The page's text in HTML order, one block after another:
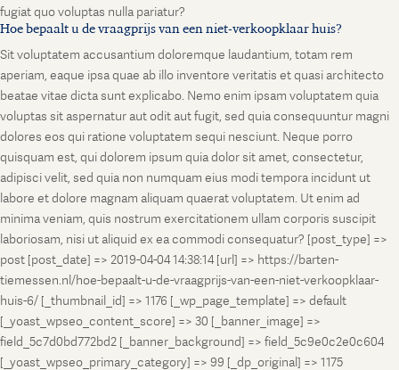
fugiat quo voluptas nulla pariatur?
Hoe bepaalt u de vraagprijs van een niet-verkoopklaar huis?
Sit voluptatem accusantium doloremque laudantium, totam rem
aperiam, eaque ipsa quae ab illo inventore veritatis et quasi architecto
beatae vitae dicta sunt explicabo. Nemo enim ipsam voluptatem quia
voluptas sit aspernatur aut odit aut fugit, sed quia consequuntur magni
dolores eos qui ratione voluptatem sequi nesciunt. Neque porro
quisquam est, qui dolorem ipsum quia dolor sit amet, consectetur,
adipisci velit, sed quia non numquam eius modi tempora incidunt ut
labore et dolore magnam aliquam quaerat voluptatem. Ut enim ad
minima veniam, quis nostrum exercitationem ullam corporis suscipit
laboriosam, nisi ut aliquid ex ea commodi consequatur? [post_type] =>
post [post_date] => 2019-04-04 14:38:14 [url] => https://barten-
tiemessen.nl/hoe-bepaalt-u-de-vraagprijs-van-een-niet-verkoopklaar-
huis-6/ [_thumbnail_id] => 1176 [_wp_page_template] => default
[_yoast_wpseo_content_score] => 30 [_banner_image] =>
field_5c7d0bd772bd2 [_banner_background] => field_5c9e0c2e0c604
[_yoast_wpseo_primary_category] => 99 [_dp_original] => 1175